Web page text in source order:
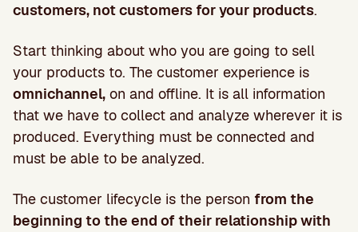
customers, not customers for your products.
Start thinking about who you are going to sell
your products to. The customer experience is
omnichannel, on and offline. It is all information
that we have to collect and analyze wherever it is
produced. Everything must be connected and
must be able to be analyzed.
The customer lifecycle is the person from the
beginning to the end of their relationship with